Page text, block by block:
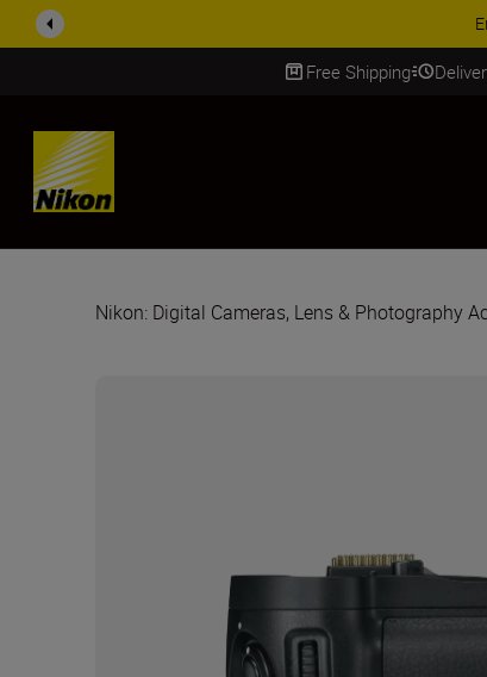
Free Shipping
SKIP
Nikon: Digital Cameras, Lens & Photography